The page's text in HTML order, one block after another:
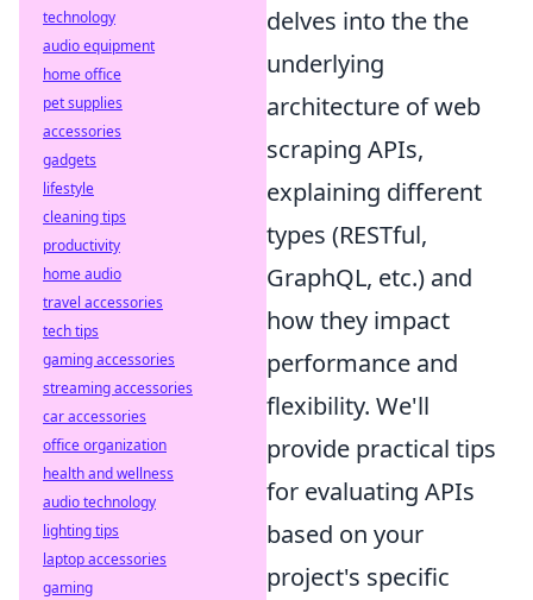
delves into the the
underlying
architecture of web
scraping APIs,
explaining different
types (RESTful,
GraphQL, etc.) and
how they impact
performance and
flexibility. We'll
provide practical tips
for evaluating APIs
based on your
project's specific
technology
audio equipment
home office
pet supplies
accessories
gadgets
lifestyle
cleaning tips
productivity
home audio
travel accessories
tech tips
gaming accessories
streaming accessories
car accessories
office organization
health and wellness
audio technology
lighting tips
laptop accessories
gaming